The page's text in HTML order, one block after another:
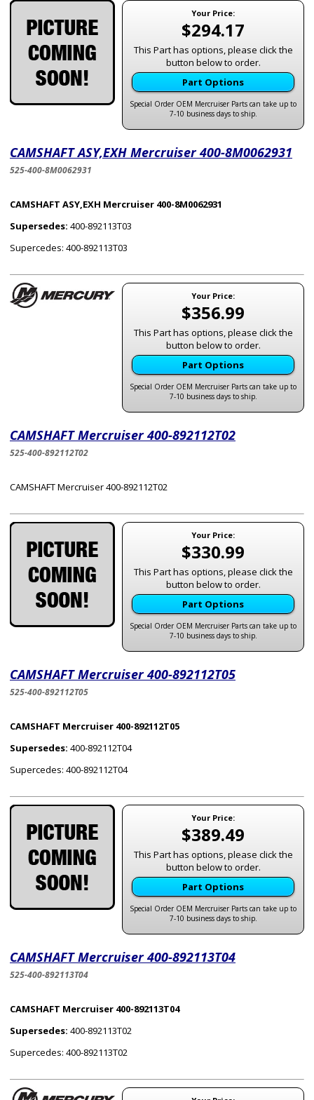
Your Price:
$294.17
This Part has options, please click the
button below to order.
Part Options
Special Order OEM Mercruiser Parts can take up to
7-10 business days to ship.
CAMSHAFT ASY,EXH Mercruiser 400-8M0062931
525-400-8M0062931
CAMSHAFT ASY,EXH Mercruiser 400-8M0062931
Supersedes: 400-892113T03
Supercedes: 400-892113T03
Your Price:
$356.99
This Part has options, please click the
button below to order.
Part Options
Special Order OEM Mercruiser Parts can take up to
7-10 business days to ship.
CAMSHAFT Mercruiser 400-892112T02
525-400-892112T02
CAMSHAFT Mercruiser 400-892112T02
Your Price:
$330.99
This Part has options, please click the
button below to order.
Part Options
Special Order OEM Mercruiser Parts can take up to
7-10 business days to ship.
CAMSHAFT Mercruiser 400-892112T05
525-400-892112T05
CAMSHAFT Mercruiser 400-892112T05
Supersedes: 400-892112T04
Supercedes: 400-892112T04
Your Price:
$389.49
This Part has options, please click the
button below to order.
Part Options
Special Order OEM Mercruiser Parts can take up to
7-10 business days to ship.
CAMSHAFT Mercruiser 400-892113T04
525-400-892113T04
CAMSHAFT Mercruiser 400-892113T04
Supersedes: 400-892113T02
Supercedes: 400-892113T02